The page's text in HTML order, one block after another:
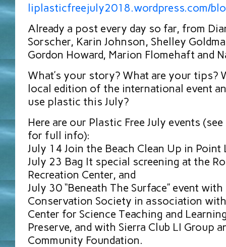
liplasticfreejuly2018.wordpress.com/
Already a post every day so far, from
Sorscher, Karin Johnson, Shelley
Gordon Howard, Marion Flomehaft and
What’s your story? What are your tips?
local edition of the international event
use plastic this July?
Here are our Plastic Free July events
for full info):
July 14 Join the Beach Clean Up in
July 23 Bag It special screening at the
Recreation Center, and
July 30 “Beneath The Surface” event
Conservation Society in association
Center for Science Teaching and
Preserve, and with Sierra Club LI Group
Community Foundation.